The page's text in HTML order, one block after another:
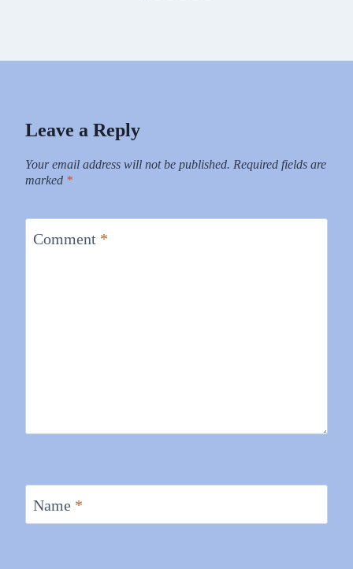
Leave a Reply
Your email address will not be published. Required fields are
marked *
Comment *
Name *